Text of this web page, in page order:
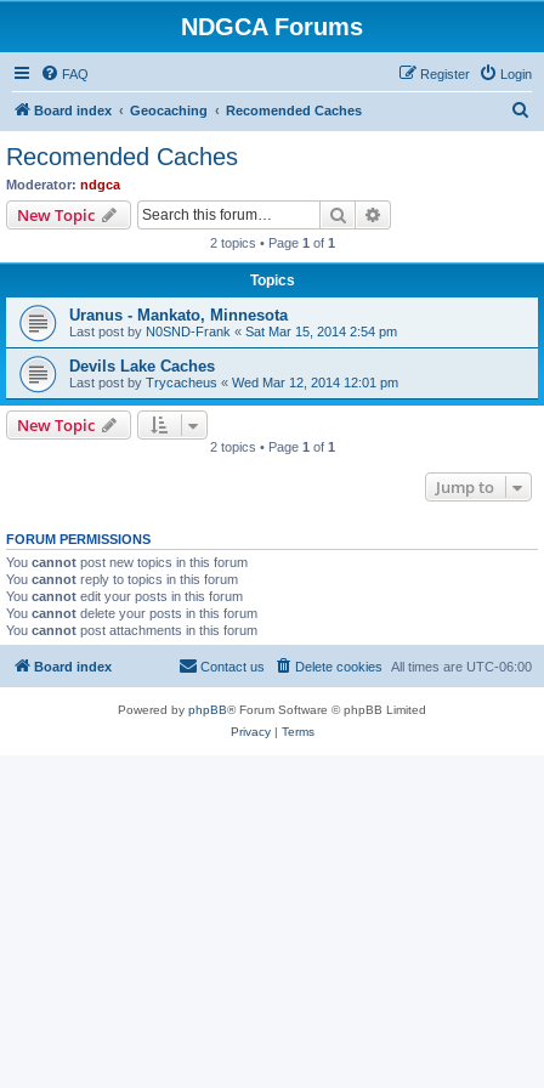
NDGCA Forums
FAQ Login
Register
Board index Geocaching Recomended Caches
Recomended Caches
Moderator: ndgca
New Topic Search
2 topics • Page 1 of 1
Topics
Uranus - Mankato, Minnesota
Last post by N0SND-Frank « Sat Mar 15, 2014 2:54 pm
Devils Lake Caches
Last post by Trycacheus « Wed Mar 12, 2014 12:01 pm
New Topic
2 topics • Page 1 of 1
Jump to
FORUM PERMISSIONS
You cannot post new topics in this forum
You cannot reply to topics in this forum
You cannot edit your posts in this forum
You cannot delete your posts in this forum
You cannot post attachments in this forum
Board index All times are UTC-06:00
Delete cookies
Contact us
Powered by phpBB® Forum Software © phpBB Limited
Privacy| Terms